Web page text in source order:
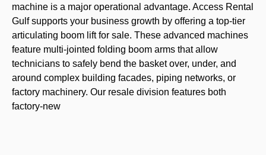
machine is a major operational advantage. Access Rental
Gulf supports your business growth by offering a top-tier
articulating boom lift for sale. These advanced machines
feature multi-jointed folding boom arms that allow
technicians to safely bend the basket over, under, and
around complex building facades, piping networks, or
factory machinery. Our resale division features both
factory-new